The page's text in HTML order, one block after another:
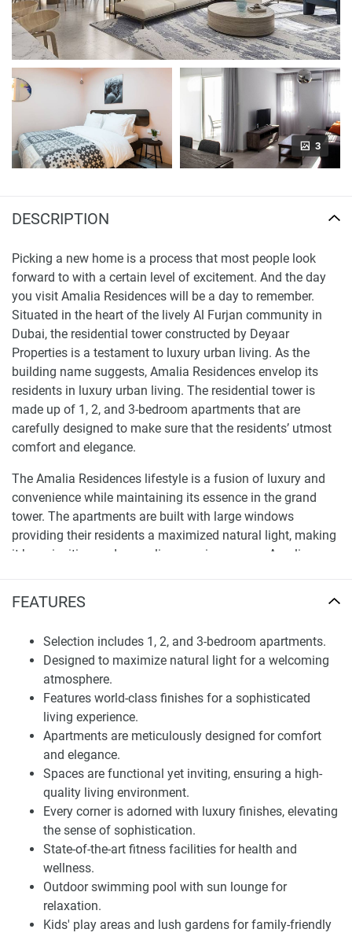
FEATURES
Selection includes 1, 2, and 3-bedroom apartments.
Designed to maximize natural light for a welcoming
atmosphere.
Features world-class finishes for a sophisticated
living experience.
Apartments are meticulously designed for comfort
and elegance.
Spaces are functional yet inviting, ensuring a high-
quality living environment.
Every corner is adorned with luxury finishes, elevating
the sense of sophistication.
State-of-the-art fitness facilities for health and
wellness.
Outdoor swimming pool with sun lounge for
relaxation.
Kids' play areas and lush gardens for family-friendly
3
DESCRIPTION
Picking a new home is a process that most people look
forward to with a certain level of excitement. And the day
you visit Amalia Residences will be a day to remember.
Situated in the heart of the lively Al Furjan community in
Dubai, the residential tower constructed by Deyaar
Properties is a testament to luxury urban living. As the
building name suggests, Amalia Residences envelop its
residents in luxury urban living. The residential tower is
made up of 1, 2, and 3-bedroom apartments that are
carefully designed to make sure that the residents’ utmost
comfort and elegance.
The Amalia Residences lifestyle is a fusion of luxury and
convenience while maintaining its essence in the grand
tower. The apartments are built with large windows
providing their residents a maximized natural light, making
it have inviting and appealing spacious areas. Amalia
lifestyle provided in the building is bound to enhance Your
pool, open lounge, green gardens, and playing grounds for
children.
Finding Your Dream Home: apartments in Amalia
Residences for sale
Amalia Residences is a place to live life. Furthermore,
having situated Amalia Residences in the serene Al Furjan
community in Dubai , giant strides were made to ensure
that the infrastructural development was up to mark to be
easily accessed by the residents. This place allows you
easy access to shopping malls, leisure clubs, supermarkets,
landmarks, and witching dining, perfect for living
conditions.
Moreover, the Al Furjan environment makes it easy to reach
Dubai’s business districts and one of the most critical